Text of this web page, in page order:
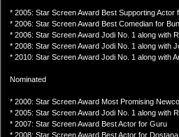
* 2005: Star Screen Award Best Supporting Actor
* 2006: Star Screen Award Best Comedian for
* 2006: Star Screen Award Jodi No. 1 along with
* 2008: Star Screen Award Jodi No. 1 along with
* 2010: Star Screen Award Jodi No. 1 along with
Nominated
* 2000: Star Screen Award Most Promising
* 2005: Star Screen Award Jodi No. 1 along with
* 2007: Star Screen Award Best Actor for Guru
* 2008: Star Screen Award Best Actor for Dostana